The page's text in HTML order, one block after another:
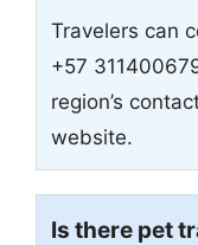
Travelers can
+57
region’s
website.
Is there pet